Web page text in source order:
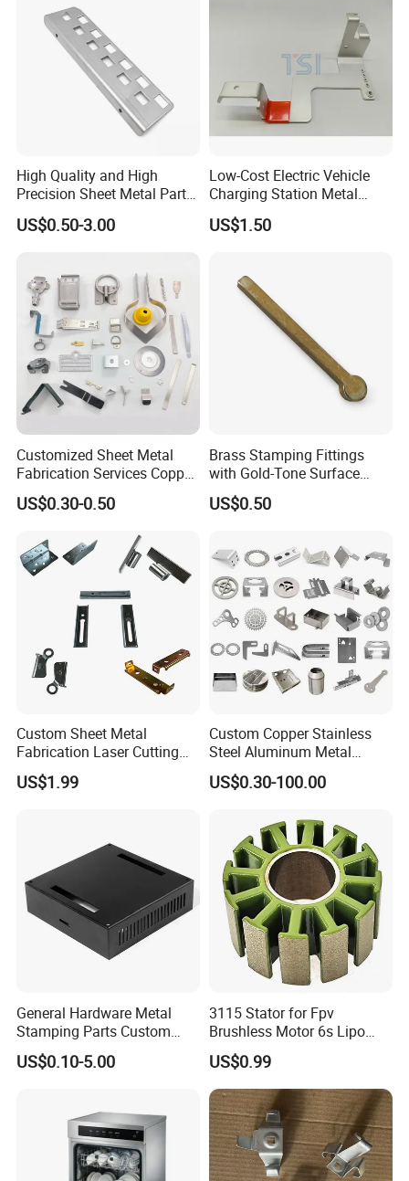
High Quality and High
Precision Sheet Metal Parts
Small Metal Stamping Parts
US$0.50-3.00
Low-Cost Electric Vehicle
Charging Station Metal
Negative Copper Busbar
Stamped Parts
US$1.50
Customized Sheet Metal
Fabrication Services Copper
Stainless Steel Aluminum
Deep Drawing OEM Metal
US$0.30-0.50
Brass Stamping Fittings
with Gold-Tone Surface
Treatment
US$0.50
Custom Sheet Metal
Fabrication Laser Cutting
Welding Bending Part
Stainless Steel Aluminum
US$1.99
Custom Copper Stainless
Steel Aluminum Metal
Hardware Sheet Metal Car
Part Machined Fastener
Spinning Bending Precision
Stamping
US$0.30-100.00
General Hardware Metal
Stamping Parts Custom
Galvanized Sheet Bending
US$0.10-5.00
3115 Stator for Fpv
Brushless Motor 6s Lipo
5mm Output Shaft for RC
9~10inch Propeller Multi-
Axis Traversing Drones
US$0.99